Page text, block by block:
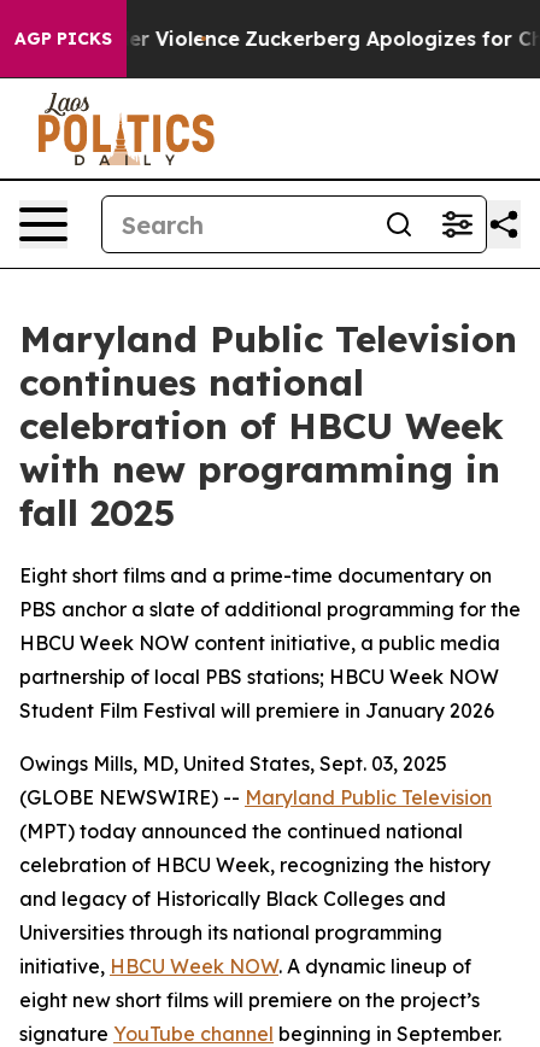
AGP PICKS
Settler Violence Zuckerberg Apologizes for Child
Maryland Public Television
continues national
celebration of HBCU Week
with new programming in
fall 2025
Eight short films and a prime-time documentary on
PBS anchor a slate of additional programming for the
HBCU Week NOW content initiative, a public media
partnership of local PBS stations; HBCU Week NOW
Student Film Festival will premiere in January 2026
Owings Mills, MD, United States, Sept. 03, 2025
(GLOBE NEWSWIRE) -- Maryland Public Television
(MPT) today announced the continued national
celebration of HBCU Week, recognizing the history
and legacy of Historically Black Colleges and
Universities through its national programming
initiative, HBCU Week NOW. A dynamic lineup of
eight new short films will premiere on the project’s
signature YouTube channel beginning in September.